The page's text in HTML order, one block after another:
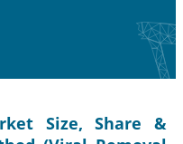
Size, Share &